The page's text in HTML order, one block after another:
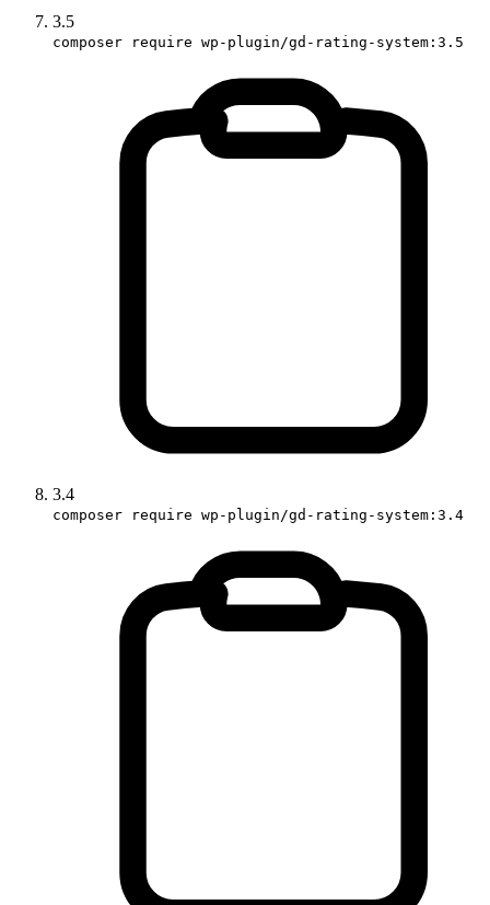
3.5
composer require wp-plugin/gd-rating-system:3.5
3.4
composer require wp-plugin/gd-rating-system:3.4